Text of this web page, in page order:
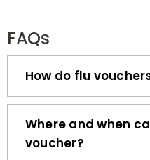
How do flu
Where and when
voucher?